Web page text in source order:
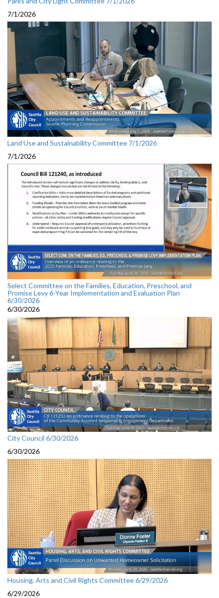
7/1/2026
Land Use and Sustainability Committee 7/1/2026
7/1/2026
Select Committee on the Families, Education, Preschool, and
Promise Levy 6-Year Implementation and Evaluation Plan
6/30/2026
6/30/2026
City Council 6/30/2026
6/30/2026
Housing, Arts and Civil Rights Committee 6/29/2026
6/29/2026